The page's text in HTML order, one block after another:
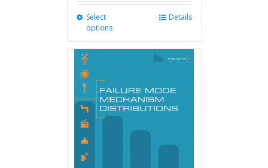
Select
options
multiple
options
may
chosen
Details